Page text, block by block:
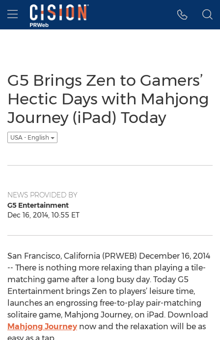
Accessibility Statement
Skip Navigation
Hamburger menu
G5 Brings Zen to Gamers’
Hectic Days with Mahjong
Journey (iPad) Today
USA - English
NEWS PROVIDED BY
G5 Entertainment
Dec 16, 2014, 10:55 ET
San Francisco, California (PRWEB) December 16, 2014
-- There is nothing more relaxing than playing a tile-
matching game after a long busy day. Today G5
Entertainment brings Zen to players’ leisure time,
launches an engrossing free-to-play pair-matching
solitaire game, Mahjong Journey, on iPad. Download
Mahjong Journey now and the relaxation will be as